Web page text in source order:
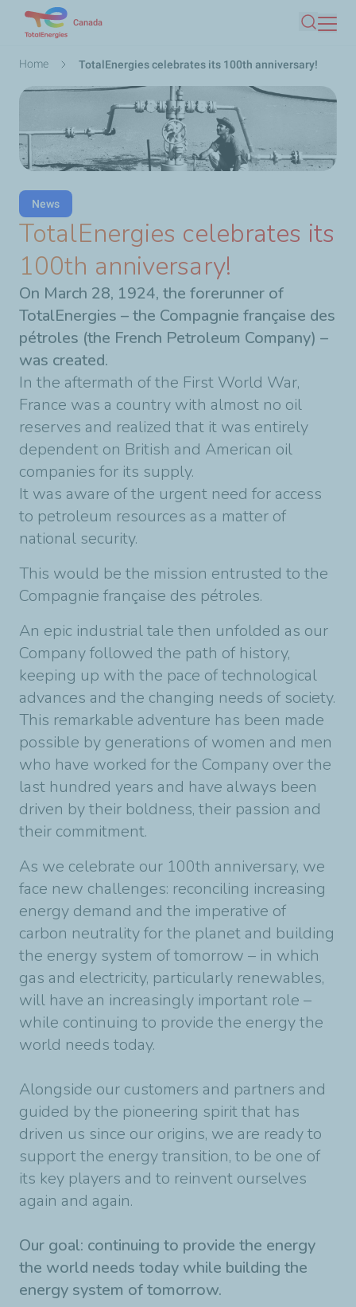
main
Canada
Search
Breadcrumb
Home TotalEnergies celebrates its 100th anniversary!
News
TotalEnergies celebrates its
100th anniversary!
On March 28, 1924, the forerunner of
TotalEnergies – the Compagnie française des
pétroles (the French Petroleum Company) –
was created.
In the aftermath of the First World War,
France was a country with almost no oil
reserves and realized that it was entirely
dependent on British and American oil
companies for its supply.
It was aware of the urgent need for access
to petroleum resources as a matter of
national security.
This would be the mission entrusted to the
Compagnie française des pétroles.
An epic industrial tale then unfolded as our
Company followed the path of history,
keeping up with the pace of technological
advances and the changing needs of society.
This remarkable adventure has been made
possible by generations of women and men
who have worked for the Company over the
last hundred years and have always been
driven by their boldness, their passion and
their commitment.
As we celebrate our 100th anniversary, we
face new challenges: reconciling increasing
energy demand and the imperative of
carbon neutrality for the planet and building
the energy system of tomorrow – in which
gas and electricity, particularly renewables,
will have an increasingly important role –
while continuing to provide the energy the
world needs today.
Alongside our customers and partners and
guided by the pioneering spirit that has
driven us since our origins, we are ready to
support the energy transition, to be one of
its key players and to reinvent ourselves
again and again.
Our goal: continuing to provide the energy
the world needs today while building the
energy system of tomorrow.